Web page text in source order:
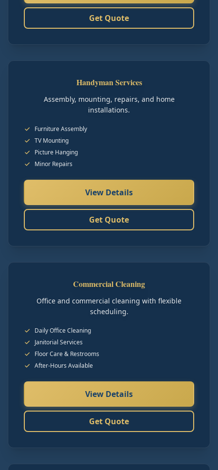
Get Quote
Handyman Services
Assembly, mounting, repairs, and home
installations.
Furniture Assembly
TV Mounting
Picture Hanging
Minor Repairs
View Details
Get Quote
Commercial Cleaning
Office and commercial cleaning with flexible
scheduling.
Daily Office Cleaning
Janitorial Services
Floor Care & Restrooms
After-Hours Available
View Details
Get Quote